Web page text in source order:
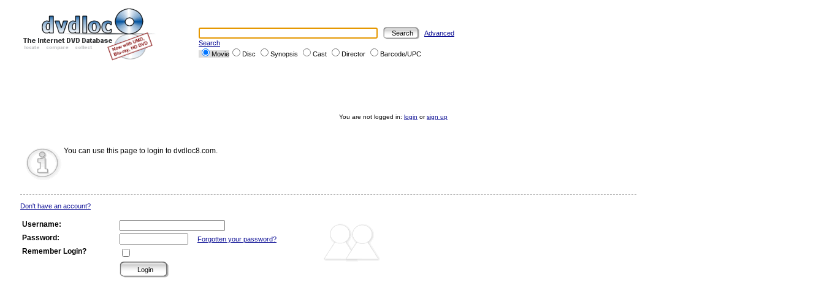
Advanced
Search
Movie
Disc Synopsis Cast Director Barcode/UPC
You are not logged in: login orsign up
You can use this page to login to dvdloc8.com.
Don't have an account?
Username:
Password:
Forgotten your password?
Remember Login?